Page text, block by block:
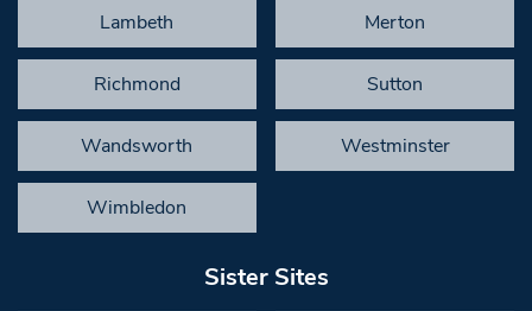
Lambeth Merton
Richmond Sutton
Wandsworth Westminster
Wimbledon
Sister Sites